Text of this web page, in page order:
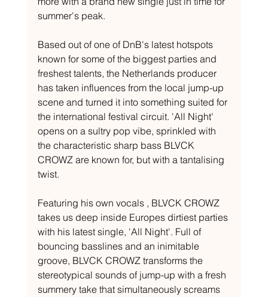
summer's peak.
Based out of one of DnB's latest hotspots
known for some of the biggest parties and
freshest talents, the Netherlands producer
has taken influences from the local jump-up
scene and turned it into something suited for
the international festival circuit. 'All Night'
opens on a sultry pop vibe, sprinkled with
the characteristic sharp bass BLVCK
CROWZ are known for, but with a tantalising
twist.
Featuring his own vocals , BLVCK CROWZ
takes us deep inside Europes dirtiest parties
with his latest single, 'All Night'. Full of
bouncing basslines and an inimitable
groove, BLVCK CROWZ transforms the
stereotypical sounds of jump-up with a fresh
summery take that simultaneously screams